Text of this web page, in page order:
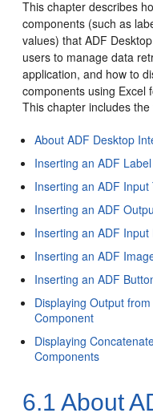
This chapter describes
components (such as
values) that ADF
users to manage data
application, and how to
components using Excel
This chapter includes
About ADF Desktop
Inserting an ADF
Inserting an ADF
Inserting an ADF
Inserting an ADF
Inserting an ADF
Inserting an ADF
Displaying Output
Component
Displaying
Components
6.1About